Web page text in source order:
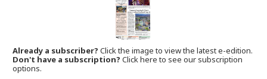
Already a subscriber?Click the image to view the latest e-edition.
Don't have a subscription? Click here to see our subscription
options.